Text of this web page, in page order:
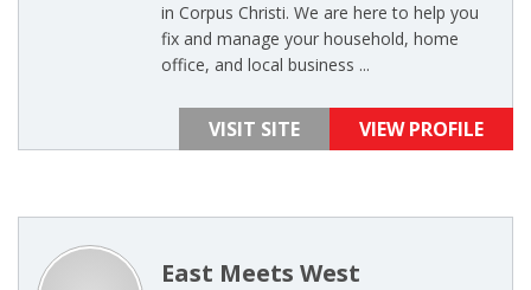
in Corpus Christi. We are here to help you
fix and manage your household, home
office, and local business ...
VISIT SITE VIEW PROFILE
East Meets West